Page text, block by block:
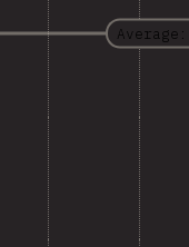
Average: